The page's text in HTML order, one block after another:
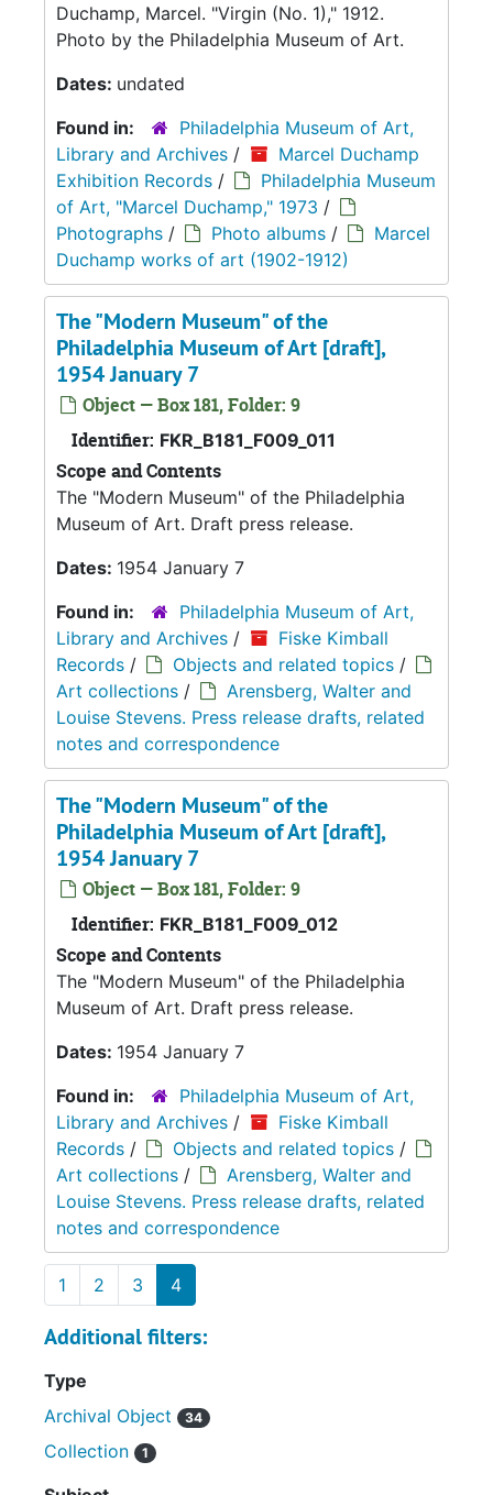
Duchamp, Marcel. "Virgin (No. 1)," 1912.
Photo by the Philadelphia Museum of Art.
Dates: undated
Found in:
Philadelphia Museum of Art,
Library and Archives /
Marcel Duchamp
Exhibition Records /
Philadelphia Museum
of Art, "Marcel Duchamp," 1973 /
Photographs / Photo albums /
Marcel
Duchamp works of art (1902-1912)
The "Modern Museum" of the
Philadelphia Museum of Art [draft],
1954 January 7
Object — Box 181, Folder: 9
Identifier: FKR_B181_F009_011
Scope and Contents
The "Modern Museum" of the Philadelphia
Museum of Art. Draft press release.
Dates: 1954 January 7
Found in:
Philadelphia Museum of Art,
Library and Archives /
Fiske Kimball
Records / Objects and related topics /
Art collections /
Arensberg, Walter and
Louise Stevens. Press release drafts, related
notes and correspondence
The "Modern Museum" of the
Philadelphia Museum of Art [draft],
1954 January 7
Object — Box 181, Folder: 9
Identifier: FKR_B181_F009_012
Scope and Contents
The "Modern Museum" of the Philadelphia
Museum of Art. Draft press release.
Dates: 1954 January 7
Found in:
Philadelphia Museum of Art,
Library and Archives /
Fiske Kimball
Records / Objects and related topics /
Art collections /
Arensberg, Walter and
Louise Stevens. Press release drafts, related
notes and correspondence
1 2 3 4
Additional filters:
Type
Archival Object
34
Collection 1